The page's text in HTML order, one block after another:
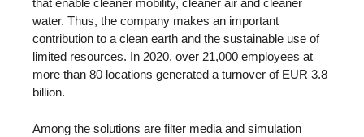
that enable cleaner mobility, cleaner air and cleaner
water. Thus, the company makes an important
contribution to a clean earth and the sustainable use of
limited resources. In 2020, over 21,000 employees at
more than 80 locations generated a turnover of EUR 3.8
billion.
Among the solutions are filter media and simulation